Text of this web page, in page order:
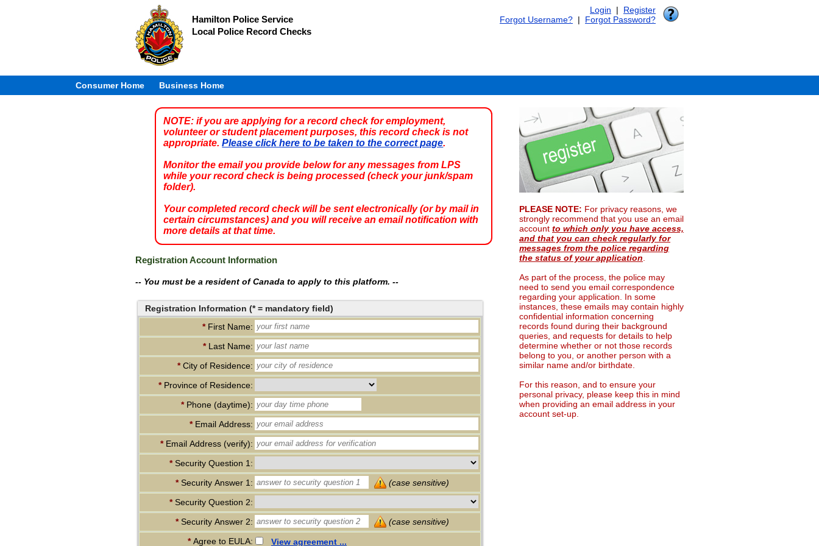
Hamilton Police Service
Local Police Record Checks
Login | Register
Forgot Username? | Forgot Password?
Consumer Home Business Home
NOTE: if you are applying for a record check for employment,
volunteer or student placement purposes, this record check is not
appropriate.Please click here to be taken to the correct page.
Monitor the email you provide below for any messages from LPS
while your record check is being processed (check your junk/spam
folder).
Your completed record check will be sent electronically (or by mail in
certain circumstances) and you will receive an email notification with
more details at that time.
Registration Account Information
-- You must be a resident of Canada to apply to this platform. --
Registration Information (* = mandatory field)
* First Name:
* Last Name:
*City of Residence:
* Province of Residence:
* Phone (daytime):
* Email Address:
* Email Address (verify):
*Security Question 1:
*Security Answer 1:
(case sensitive)
*Security Question 2:
*Security Answer 2:
(case sensitive)
*Agree to EULA: View agreement ...
PLEASE NOTE: For privacy reasons, we
strongly recommend that you use an email
account to which only you have access,
and that you can check regularly for
messages from the police regarding
the status of your application
As part of the process, the police may
need to send you email correspondence
regarding your application. In some
instances, these emails may contain highly
confidential information concerning
records found during their background
queries, and requests for details to help
determine whether or not those records
belong to you, or another person with a
similar name and/or birthdate.
For this reason, and to ensure your
personal privacy, please keep this in mind
when providing an email address in your
account set-up.